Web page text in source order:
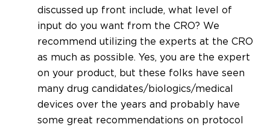
discussed up front include, what level of
input do you want from the CRO? We
recommend utilizing the experts at the CRO
as much as possible. Yes, you are the expert
on your product, but these folks have seen
many drug candidates/biologics/medical
devices over the years and probably have
some great recommendations on protocol